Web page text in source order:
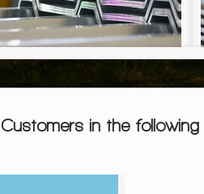
Corrugated Sheeting
in the following